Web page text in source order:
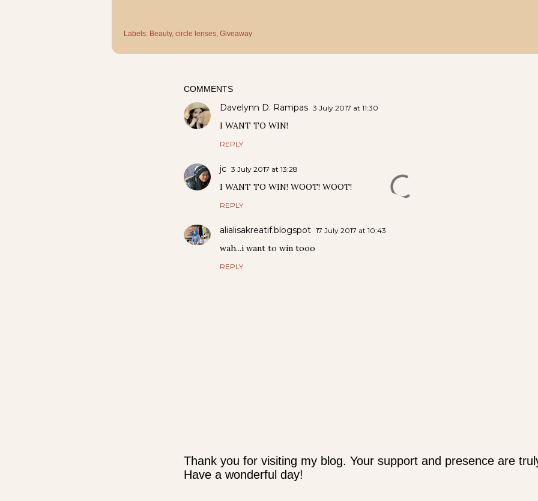
Labels: Beauty circle lenses Giveaway
COMMENTS
Davelynn D. Rampas 3 July 2017 at 11:30
I WANT TO WIN!
REPLY
jc 3 July 2017 at 13:28
I WANT TO WIN! WOOT! WOOT!
REPLY
alialisakreatif.blogspot 17 July 2017 at 10:43
wah...i want to win tooo
REPLY
P
Thank you for visiting my blog. Your support and presence are
Have a wonderful day!